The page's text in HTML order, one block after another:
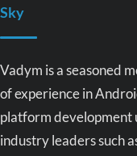
Sky
Vadym is a seasoned
of experience in
platform development
industry leaders such